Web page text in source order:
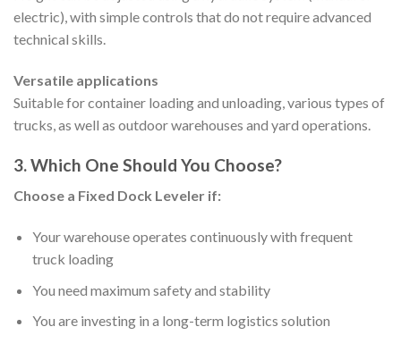
electric), with simple controls that do not require advanced
technical skills.
Versatile applications
Suitable for container loading and unloading, various types of
trucks, as well as outdoor warehouses and yard operations.
3. Which One Should You Choose?
Choose a Fixed Dock Leveler if:
Your warehouse operates continuously with frequent
truck loading
You need maximum safety and stability
You are investing in a long-term logistics solution